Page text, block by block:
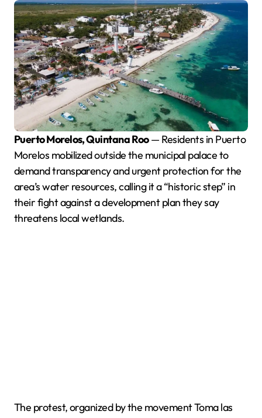
Puerto Morelos, Quintana Roo— Residents in Puerto
Morelos mobilized outside the municipal palace to
demand transparency and urgent protection for the
area’s water resources, calling it a “historic step” in
their fight against a development plan they say
threatens local wetlands.
The protest, organized by the movement Toma las